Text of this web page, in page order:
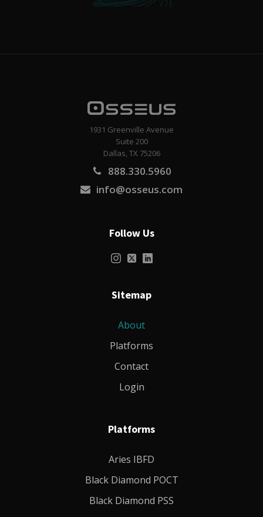
1931 Greenville Avenue
Suite 200
Dallas, TX 75206
888.330.5960
info@osseus.com
Follow Us
Sitemap
About
Platforms
Contact
Login
Platforms
Aries IBFD
Black Diamond POCT
Black Diamond PSS